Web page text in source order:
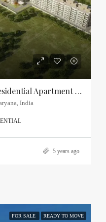
Lotus Homz Affordable Residential Apartment Sector-111, Gurgaon
India
5 years ago
FOR SALE READY TO MOVE